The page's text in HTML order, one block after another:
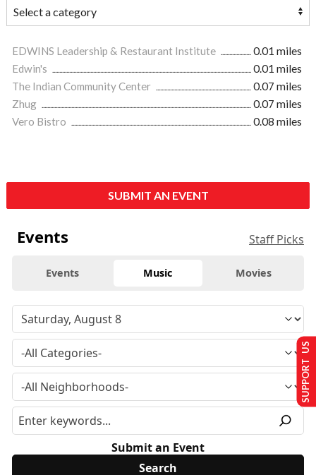
EDWINS Leadership & Restaurant Institute
0.01 miles
Edwin's
0.01 miles
The Indian Community Center
0.07 miles
Zhug
0.07 miles
Vero Bistro
0.08 miles
SUBMIT AN EVENT
Events Staff Picks
Events Music Movies
Submit an Event
SUPPORT US